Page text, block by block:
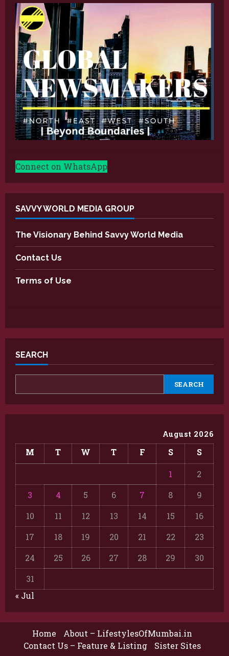
Connect on WhatsApp
SAVVY WORLD MEDIA GROUP
The Visionary Behind Savvy World Media
Contact Us
Terms of Use
SEARCH
SEARCH
August 2026
M T W T F S S
1
2
3
4 5 6 7 8
9
10
11 12 13 14 15
16
17
18 19 20 21 22
23
24
25 26 27 28 29
30
31
« Jul
Home
About – LifestylesOfMumbai.in
Contact Us – Feature & Listing
Sister Sites